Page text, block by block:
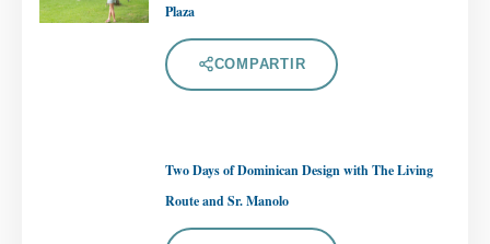
Plaza
COMPARTIR
Two Days of Dominican Design with The Living
Route and Sr. Manolo